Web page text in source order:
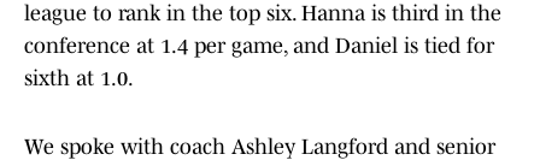
league to rank in the top six. Hanna is third in the
conference at 1.4 per game, and Daniel is tied for
sixth at 1.0.
We spoke with coach Ashley Langford and senior